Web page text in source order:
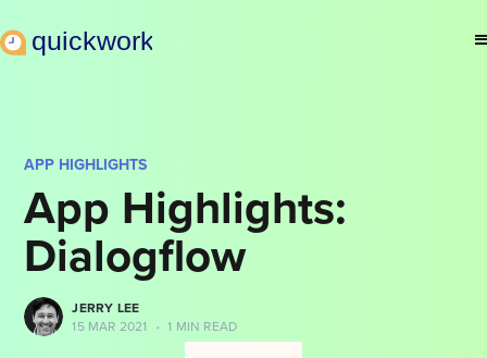
APP HIGHLIGHTS
App Highlights:
Dialogflow
JERRY LEE
15 MAR 2021
• 1 MIN READ